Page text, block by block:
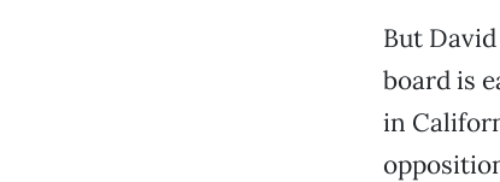
But
board is
in